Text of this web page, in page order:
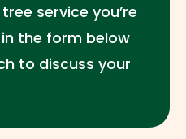
service you’re
the form below
to discuss your